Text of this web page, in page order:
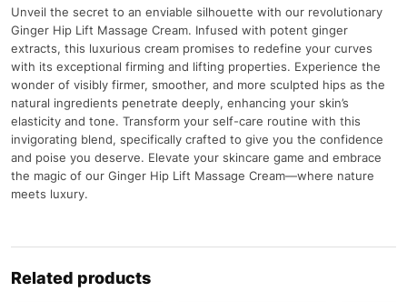
Unveil the secret to an enviable silhouette with our revolutionary
Ginger Hip Lift Massage Cream. Infused with potent ginger
extracts, this luxurious cream promises to redefine your curves
with its exceptional firming and lifting properties. Experience the
wonder of visibly firmer, smoother, and more sculpted hips as the
natural ingredients penetrate deeply, enhancing your skin’s
elasticity and tone. Transform your self-care routine with this
invigorating blend, specifically crafted to give you the confidence
and poise you deserve. Elevate your skincare game and embrace
the magic of our Ginger Hip Lift Massage Cream—where nature
meets luxury.
Related products